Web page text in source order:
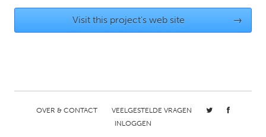
Oahu, HI
Orlando, FL
Philadelphia, PA
San Francisco, CA
San Jose, CA
Seattle, WA
Visit this project's web site →
OVER & CONTACT
VEELGESTELDE VRAGEN
INLOGGEN